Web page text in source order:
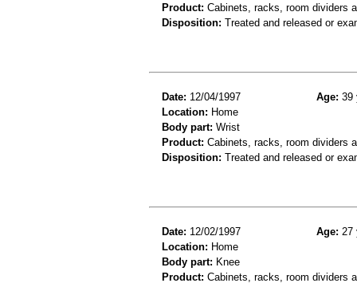
Product: Cabinets, racks, room dividers
Disposition: Treated and released or
Date: 12/04/1997 Age: 39
Location: Home
Body part: Wrist
Product: Cabinets, racks, room dividers
Disposition: Treated and released or
Date: 12/02/1997 Age: 27
Location: Home
Body part: Knee
Product: Cabinets, racks, room dividers